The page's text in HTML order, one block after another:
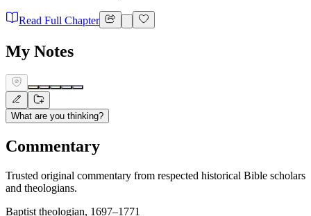
Read Full Chapter
My Notes
What are you thinking?
Commentary
Trusted original commentary from respected historical Bible scholars
and theologians.
Baptist theologian, 1697–1771